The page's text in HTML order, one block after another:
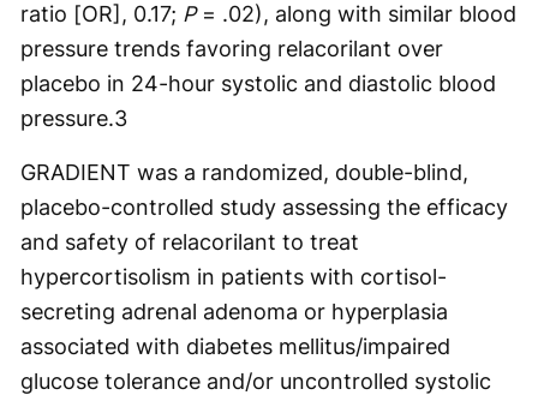
ratio [OR], 0.17; P= .02), along with similar blood
pressure trends favoring relacorilant over
placebo in 24-hour systolic and diastolic blood
pressure.3
GRADIENT was a randomized, double-blind,
placebo-controlled study assessing the efficacy
and safety of relacorilant to treat
hypercortisolism in patients with cortisol-
secreting adrenal adenoma or hyperplasia
associated with diabetes mellitus/impaired
glucose tolerance and/or uncontrolled systolic